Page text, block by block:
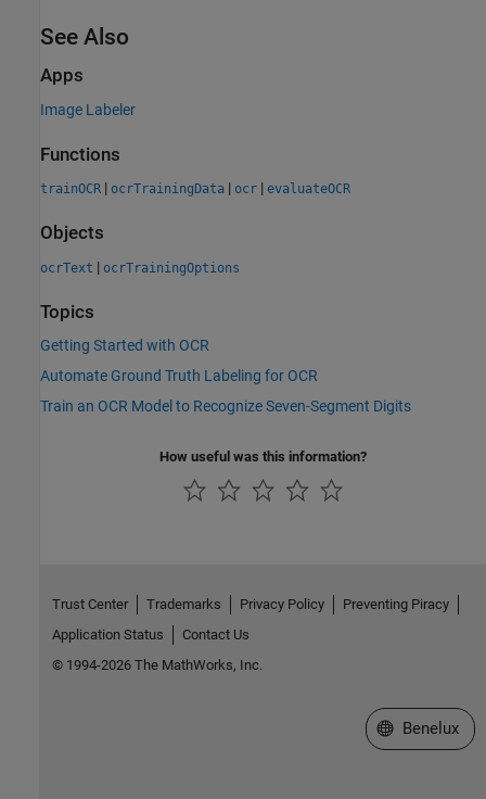
See Also
Apps
Image Labeler
Functions
trainOCR | ocrTrainingData | ocr | evaluateOCR
Objects
ocrText | ocrTrainingOptions
Topics
Getting Started with OCR
Automate Ground Truth Labeling for OCR
Train an OCR Model to Recognize Seven-Segment Digits
How useful was this information?
Trust Center Trademarks Privacy Policy
Preventing Piracy
Application Status
Contact Us
© 1994-2026 The MathWorks, Inc.
Select a Web
Benelux